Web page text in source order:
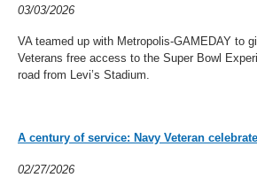
03/03/2026
VA teamed up with Metropolis-GAMEDAY to
Veterans free access to the Super Bowl
road from Levi’s Stadium.
A century of service: Navy Veteran
02/27/2026